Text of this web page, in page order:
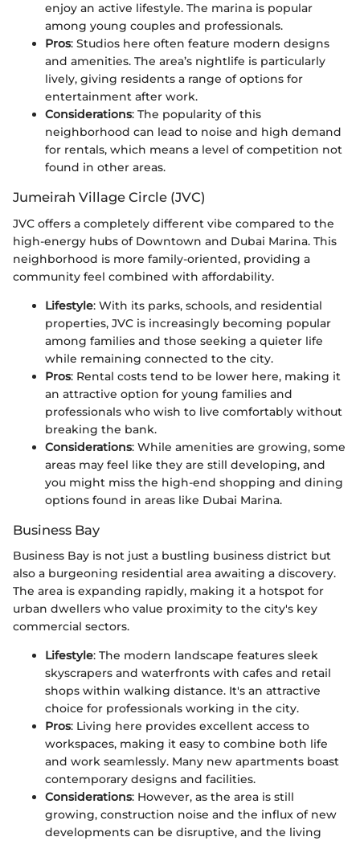
enjoy an active lifestyle. The marina is popular
among young couples and professionals.
Pros: Studios here often feature modern designs
and amenities. The area’s nightlife is particularly
lively, giving residents a range of options for
entertainment after work.
Considerations: The popularity of this
neighborhood can lead to noise and high demand
for rentals, which means a level of competition not
found in other areas.
Jumeirah Village Circle (JVC)
JVC offers a completely different vibe compared to the
high-energy hubs of Downtown and Dubai Marina. This
neighborhood is more family-oriented, providing a
community feel combined with affordability.
Lifestyle: With its parks, schools, and residential
properties, JVC is increasingly becoming popular
among families and those seeking a quieter life
while remaining connected to the city.
Pros: Rental costs tend to be lower here, making it
an attractive option for young families and
professionals who wish to live comfortably without
breaking the bank.
Considerations: While amenities are growing, some
areas may feel like they are still developing, and
you might miss the high-end shopping and dining
options found in areas like Dubai Marina.
Business Bay
Business Bay is not just a bustling business district but
also a burgeoning residential area awaiting a discovery.
The area is expanding rapidly, making it a hotspot for
urban dwellers who value proximity to the city's key
commercial sectors.
Lifestyle: The modern landscape features sleek
skyscrapers and waterfronts with cafes and retail
shops within walking distance. It's an attractive
choice for professionals working in the city.
Pros: Living here provides excellent access to
workspaces, making it easy to combine both life
and work seamlessly. Many new apartments boast
contemporary designs and facilities.
Considerations: However, as the area is still
growing, construction noise and the influx of new
developments can be disruptive, and the living